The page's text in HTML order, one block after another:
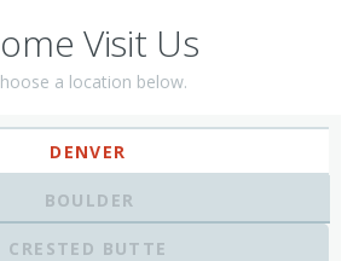
Visit Us
a location below.
DENVER
BOULDER
CRESTED BUTTE